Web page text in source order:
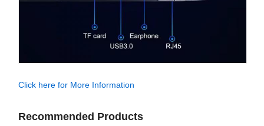
Click here for More Information
Recommended Products